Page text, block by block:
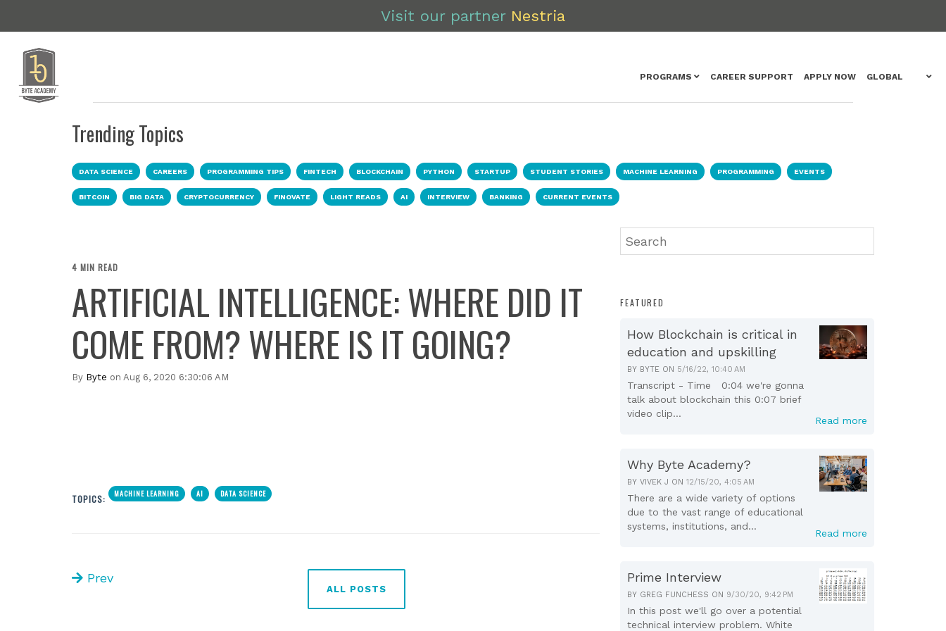
Visit our partner Nestria
PROGRAMS CAREER SUPPORT APPLY NOW GLOBAL
Trending Topics
DATA SCIENCE CAREERS PROGRAMMING TIPS FINTECH BLOCKCHAIN PYTHON STARTUP STUDENT STORIES MACHINE LEARNING PROGRAMMING EVENTS
BITCOIN BIG DATA CRYPTOCURRENCY FINOVATE LIGHT READS AI INTERVIEW BANKING CURRENT EVENTS
4 MIN READ
ARTIFICIAL INTELLIGENCE: WHERE DID IT
COME FROM? WHERE IS IT GOING?
By Byte on Aug 6, 2020 6:30:06 AM
TOPICS: MACHINE LEARNING AI DATA SCIENCE
Prev
ALL POSTS
FEATURED
How Blockchain is critical in
education and upskilling
BY BYTE ON 5/16/22, 10:40 AM
Transcript - Time 0:04 we're gonna
talk about blockchain this 0:07 brief
video clip...
Read more
Why Byte Academy?
BYVIVEK J ON 12/15/20, 4:05 AM
There are a wide variety of options
due to the vast range of educational
systems, institutions, and...
Read more
Prime Interview
BY GREG FUNCHESS ON 9/30/20, 9:42 PM
In this post we'll go over a potential
technical interview problem. White